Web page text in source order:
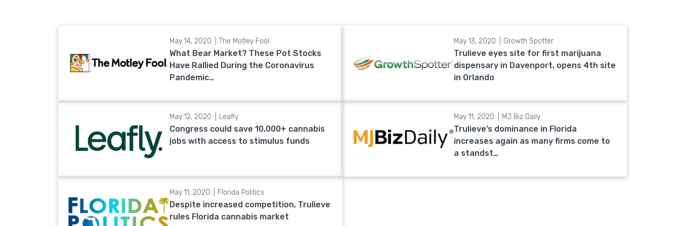
May 14, 2020 The Motley Fool
What Bear Market? These Pot Stocks
Have Rallied During the Coronavirus
Pandemic…
May 13, 2020 Growth Spotter
Trulieve eyes site for first marijuana
dispensary in Davenport, opens 4th site
in Orlando
May 12, 2020 Leafly
Congress could save 10,000+ cannabis
jobs with access to stimulus funds
May 11, 2020 MJ Biz Daily
Trulieve’s dominance in Florida
increases again as many firms come to
a standst…
May 11, 2020 Florida Politics
Despite increased competition, Trulieve
rules Florida cannabis market